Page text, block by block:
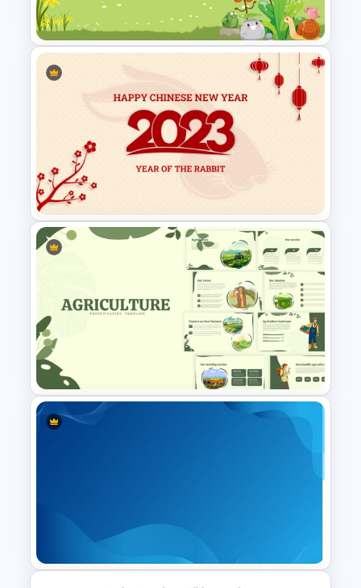
Weekly Gantt Chart Template
Cute Cartoon Google Slide
Template
Chinese New Year 2023 Slides
Template